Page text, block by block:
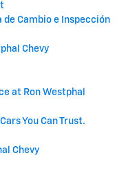
Cambio e Inspección
Chevy
at Ron Westphal
You Can Trust.
Chevy